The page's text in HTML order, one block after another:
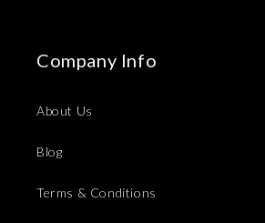
Company Info
About Us
Blog
Terms & Conditions